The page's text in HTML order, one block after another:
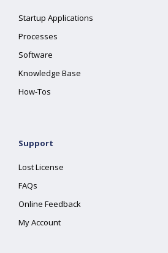
Startup Applications
Processes
Software
Knowledge Base
How-Tos
Support
Lost License
FAQs
Online Feedback
My Account